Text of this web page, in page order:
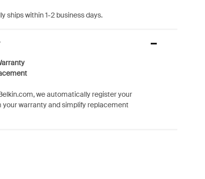
ships within 1-2 business days.
we automatically register your
warranty and simplify replacement